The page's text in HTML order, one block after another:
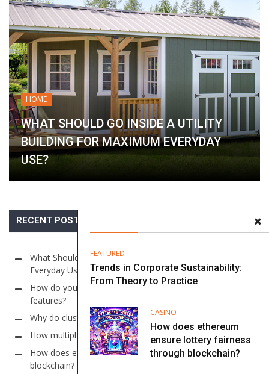
FEATURED
Trends in Corporate Sustainability:
From Theory to Practice
CASINO
How does ethereum
ensure lottery fairness
through blockchain?
HOME
WHAT SHOULD GO INSIDE A UTILITY
BUILDING FOR MAXIMUM EVERYDAY
USE?
RECENT POSTS
What Should Go Inside a Utility Building for Maximum
Everyday Use?
How do you find online casino sites with auto-cashout
features?
Why do cluster models use large grid sizes in slots?
How multiplayer systems work in Online Sic Bo?
How does ethereum ensure lottery fairness through
blockchain?